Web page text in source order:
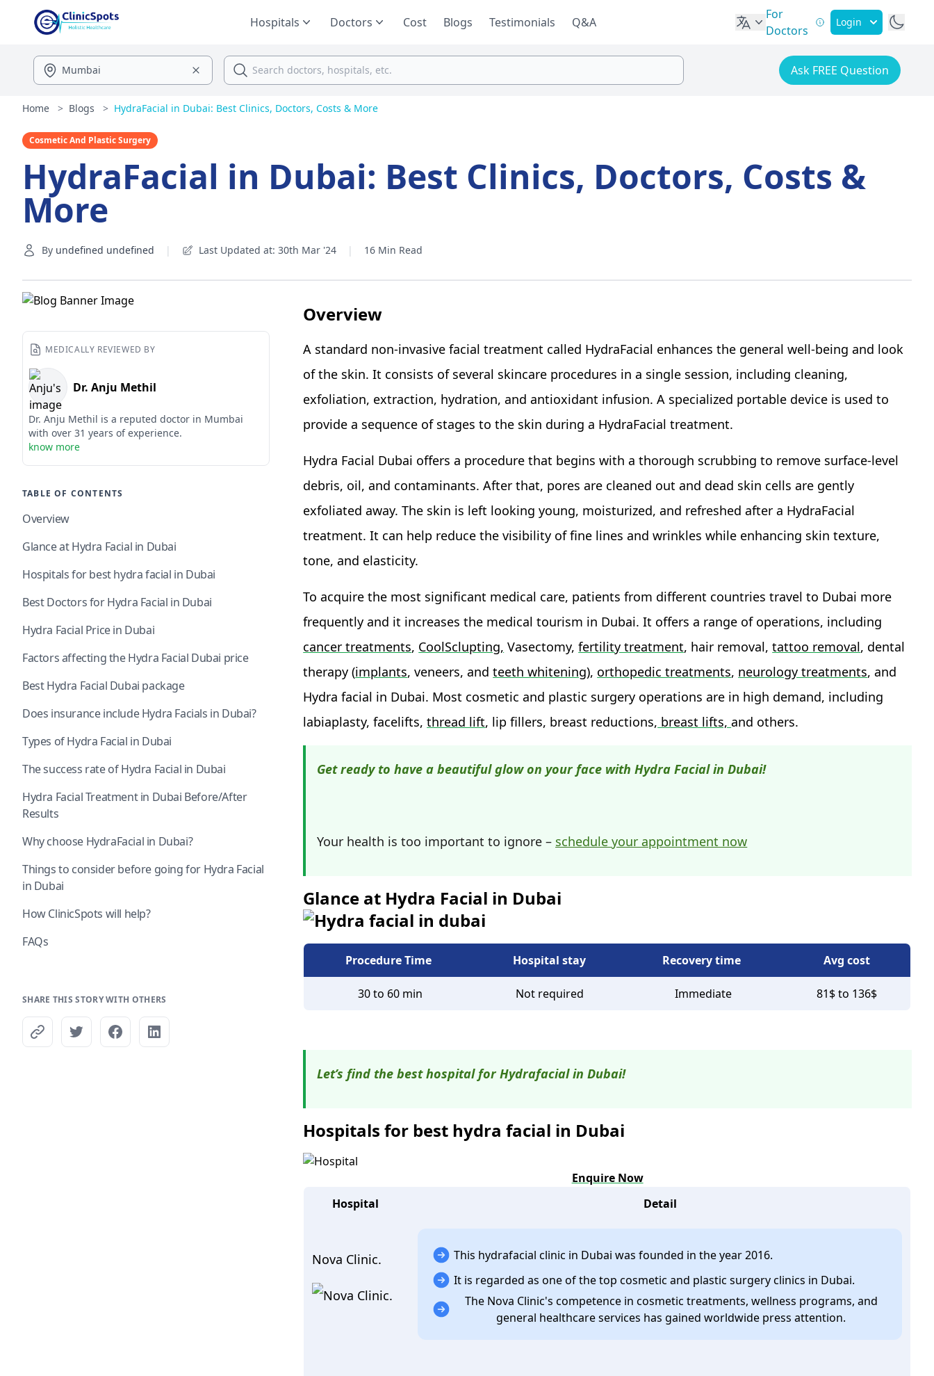
Hospitals Doctors Cost Blogs Testimonials Q&A
For
Doctors
Login
Ask FREE Question
Home > Blogs > HydraFacial in Dubai: Best Clinics, Doctors, Costs & More
Cosmetic And Plastic Surgery
HydraFacial in Dubai: Best Clinics, Doctors, Costs &
More
By undefined undefined | Last Updated at: 30th Mar '24 | 16 Min Read
MEDICALLY REVIEWED BY
Dr. Anju Methil
Dr. Anju Methil is a reputed doctor in Mumbai
with over 31 years of experience.
know more
TABLE OF CONTENTS
Overview
Glance at Hydra Facial in Dubai
Hospitals for best hydra facial in Dubai
Best Doctors for Hydra Facial in Dubai
Hydra Facial Price in Dubai
Factors affecting the Hydra Facial Dubai price
Best Hydra Facial Dubai package
Does insurance include Hydra Facials in Dubai?
Types of Hydra Facial in Dubai
The success rate of Hydra Facial in Dubai
Hydra Facial Treatment in Dubai Before/After
Results
Why choose HydraFacial in Dubai?
Things to consider before going for Hydra Facial
in Dubai
How ClinicSpots will help?
FAQs
SHARE THIS STORY WITH OTHERS
Overview
A standard non-invasive facial treatment called HydraFacial enhances the general well-being and look
of the skin. It consists of several skincare procedures in a single session, including cleaning,
exfoliation, extraction, hydration, and antioxidant infusion. A specialized portable device is used to
provide a sequence of stages to the skin during a HydraFacial treatment.
Hydra Facial Dubai offers a procedure that begins with a thorough scrubbing to remove surface-level
debris, oil, and contaminants. After that, pores are cleaned out and dead skin cells are gently
exfoliated away. The skin is left looking young, moisturized, and refreshed after a HydraFacial
treatment. It can help reduce the visibility of fine lines and wrinkles while enhancing skin texture,
tone, and elasticity.
To acquire the most significant medical care, patients from different countries travel to Dubai more
frequently and it increases the medical tourism in Dubai. It offers a range of operations, including
cancer treatments, CoolSclupting, Vasectomy,fertility treatment, hair removal,tattoo removal, dental
therapy (implants, veneers, andteeth whitening), orthopedic treatments, neurology treatments, and
Hydra facial in Dubai. Most cosmetic and plastic surgery operations are in high demand, including
labiaplasty, facelifts,thread lift, lip fillers, breast reductions, breast lifts,and others.
Get ready to have a beautiful glow on your face with Hydra Facial in Dubai!
Your health is too important to ignore – schedule your appointment now
Glance at Hydra Facial in Dubai
Procedure Time Hospital stay Recovery time Avg cost
30 to 60 min Not required Immediate 81$ to 136$
Let’s find the best hospital for Hydrafacial in Dubai!
Hospitals for best hydra facial in Dubai
Enquire Now
Hospital
Detail
Nova Clinic.
This hydrafacial clinic in Dubai was founded in the year 2016.
It is regarded as one of the top cosmetic and plastic surgery clinics in Dubai.
The Nova Clinic's competence in cosmetic treatments, wellness programs, and
general healthcare services has gained worldwide press attention.